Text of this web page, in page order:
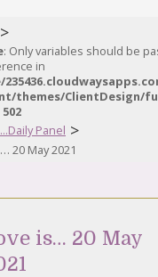
>
: Only variables should be
in
themes/ClientDesign/
502
Panel >
20 May 2021
is… 20 May